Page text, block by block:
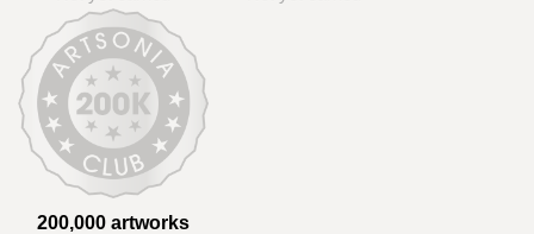
200,000 artworks